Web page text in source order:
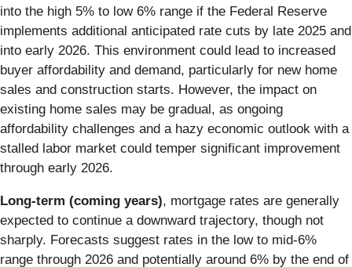
into the high 5% to low 6% range if the Federal Reserve
implements additional anticipated rate cuts by late 2025 and
into early 2026. This environment could lead to increased
buyer affordability and demand, particularly for new home
sales and construction starts. However, the impact on
existing home sales may be gradual, as ongoing
affordability challenges and a hazy economic outlook with a
stalled labor market could temper significant improvement
through early 2026.
Long-term (coming years), mortgage rates are generally
expected to continue a downward trajectory, though not
sharply. Forecasts suggest rates in the low to mid-6%
range through 2026 and potentially around 6% by the end of